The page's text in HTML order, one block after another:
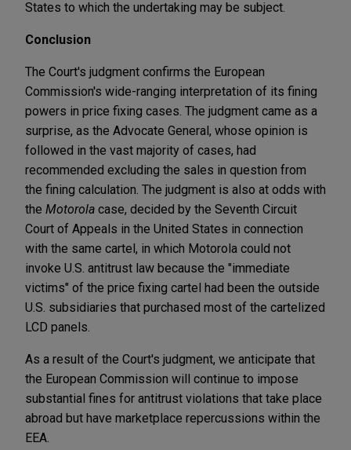
States to which the undertaking may be subject.
Conclusion
The Court's judgment confirms the European
Commission's wide-ranging interpretation of its fining
powers in price fixing cases. The judgment came as a
surprise, as the Advocate General, whose opinion is
followed in the vast majority of cases, had
recommended excluding the sales in question from
the fining calculation. The judgment is also at odds with
the Motorola case, decided by the Seventh Circuit
Court of Appeals in the United States in connection
with the same cartel, in which Motorola could not
invoke U.S. antitrust law because the "immediate
victims" of the price fixing cartel had been the outside
U.S. subsidiaries that purchased most of the cartelized
LCD panels.
As a result of the Court's judgment, we anticipate that
the European Commission will continue to impose
substantial fines for antitrust violations that take place
abroad but have marketplace repercussions within the
EEA.